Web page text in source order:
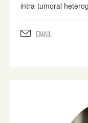
intra-tumoral
EMAIL